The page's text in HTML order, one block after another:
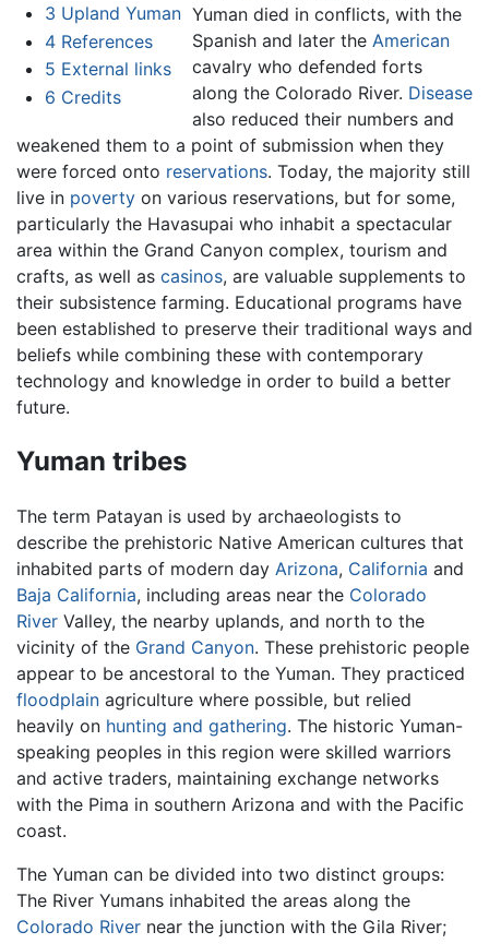
3 Upland Yuman
4 References
5 External links
6 Credits
Yuman died in conflicts, with the
Spanish and later the American
cavalry who defended forts
along the Colorado River. Disease
also reduced their numbers and
weakened them to a point of submission when they
were forced onto reservations. Today, the majority still
live in poverty on various reservations, but for some,
particularly the Havasupai who inhabit a spectacular
area within the Grand Canyon complex, tourism and
crafts, as well as casinos, are valuable supplements to
their subsistence farming. Educational programs have
been established to preserve their traditional ways and
beliefs while combining these with contemporary
technology and knowledge in order to build a better
future.
Yuman tribes
The term Patayan is used by archaeologists to
describe the prehistoric Native American cultures that
inhabited parts of modern day Arizona, California and
Baja California, including areas near the Colorado
River Valley, the nearby uplands, and north to the
vicinity of the Grand Canyon. These prehistoric people
appear to be ancestoral to the Yuman. They practiced
floodplain agriculture where possible, but relied
heavily on hunting and gathering. The historic Yuman-
speaking peoples in this region were skilled warriors
and active traders, maintaining exchange networks
with the Pima in southern Arizona and with the Pacific
coast.
The Yuman can be divided into two distinct groups:
The River Yumans inhabited the areas along the
Colorado River near the junction with the Gila River;